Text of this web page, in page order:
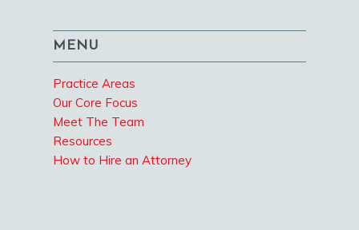
MENU
Practice Areas
Our Core Focus
Meet The Team
Resources
How to Hire an Attorney